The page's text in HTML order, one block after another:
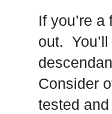
If you’re
out.
Consider
tested